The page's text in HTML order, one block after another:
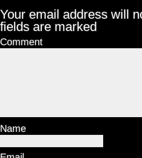
Your email address will
fields are marked
Comment
Name